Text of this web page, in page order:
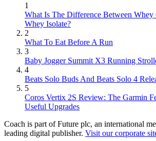
1
What Is The Difference Between Whey
Whey Isolate?
2
What To Eat Before A Run
3
Baby Jogger Summit X3 Running
4
Beats Solo Buds And Beats Solo 4
5
Coros Vertix 2S Review: The Garmin
Useful Upgrades
Coach is part of Future plc, an international
leading digital publisher. Visit our corporate